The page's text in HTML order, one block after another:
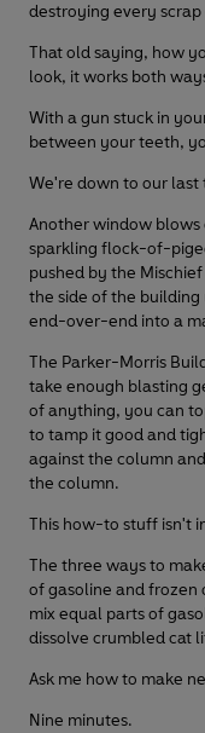
destroying every
That old saying, how
look, it works both
With a gun stuck in
between your teeth,
We're down to our last
Another window blows
sparkling flock-of-
pushed by the
the side of the
end-over-end into a
The Parker-Morris
take enough blasting
of anything, you can
to tamp it good and
against the column
the column.
This how-to stuff isn't
The three ways to
of gasoline and frozen
mix equal parts of
dissolve crumbled cat
Ask me how to make
Nine minutes.